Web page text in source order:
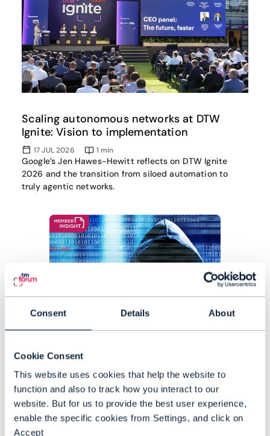
Consent Details About
Cookie Consent
This website uses cookies that help the website to
function and also to track how you interact to our
website. But for us to provide the best user experience,
enable the specific cookies from Settings, and click on
Accept
Scaling autonomous networks at DTW
Ignite: Vision to implementation
17 JUL 2026 1 min
Google’s Jen Hawes-Hewitt reflects on DTW Ignite
2026 and the transition from siloed automation to
truly agentic networks.
Agentic AI isn't just software –
it's the ultimate insider threat